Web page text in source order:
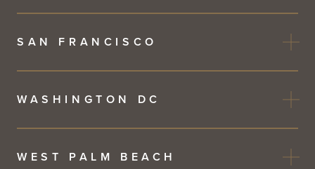
SAN FRANCISCO
WASHINGTON DC
WEST PALM BEACH